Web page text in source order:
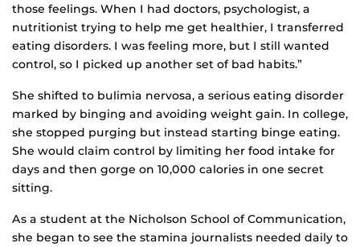
those feelings. When I had doctors, psychologist, a
nutritionist trying to help me get healthier, I transferred
eating disorders. I was feeling more, but I still wanted
control, so I picked up another set of bad habits.”
She shifted to bulimia nervosa, a serious eating disorder
marked by binging and avoiding weight gain. In college,
she stopped purging but instead starting binge eating.
She would claim control by limiting her food intake for
days and then gorge on 10,000 calories in one secret
sitting.
As a student at the Nicholson School of Communication,
she began to see the stamina journalists needed daily to